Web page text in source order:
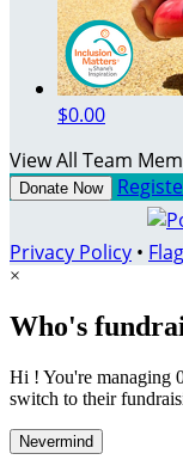
$0.00
View All Team
Donate Now
Privacy Policy •
×
Who's
Hi ! You're managing
switch to their
Nevermind